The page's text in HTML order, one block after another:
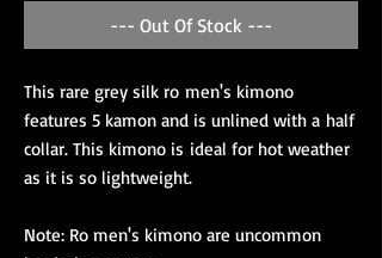
--- Out Of Stock ---
This rare grey silk ro men's kimono
features 5 kamon and is unlined with a half
collar. This kimono is ideal for hot weather
as it is so lightweight.
Note: Ro men's kimono are uncommon